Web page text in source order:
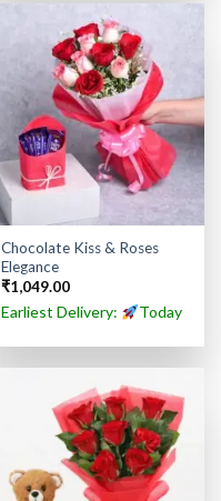
Chocolate Kiss & Roses
Elegance
₹1,049.00
Earliest Delivery: Today